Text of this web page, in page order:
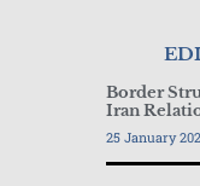
Border
Iran
25 January